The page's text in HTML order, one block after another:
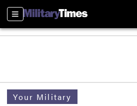
Sections
Your Military